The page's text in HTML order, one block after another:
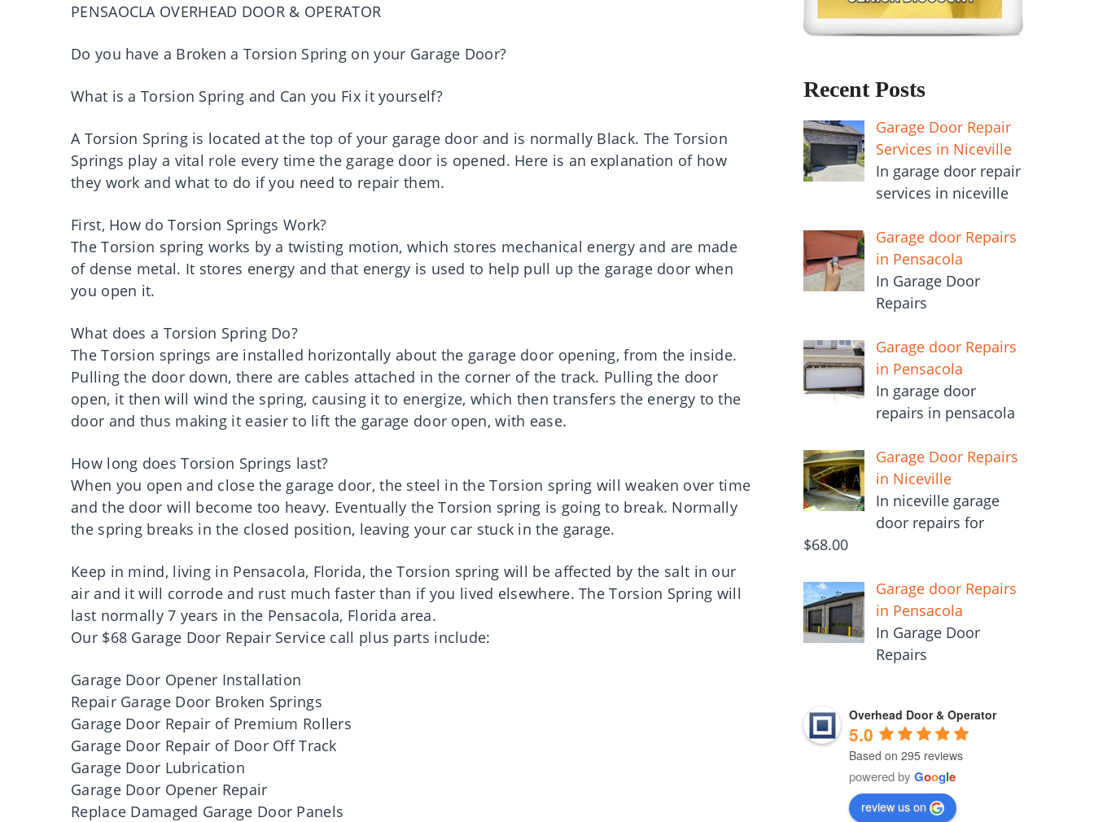
PENSAOCLA OVERHEAD DOOR & OPERATOR
Do you have a Broken a Torsion Spring on your Garage Door?
What is a Torsion Spring and Can you Fix it yourself?
A Torsion Spring is located at the top of your garage door and is normally Black. The Torsion
Springs play a vital role every time the garage door is opened. Here is an explanation of how
they work and what to do if you need to repair them.
First, How do Torsion Springs Work?
The Torsion spring works by a twisting motion, which stores mechanical energy and are made
of dense metal. It stores energy and that energy is used to help pull up the garage door when
you open it.
What does a Torsion Spring Do?
The Torsion springs are installed horizontally about the garage door opening, from the inside.
Pulling the door down, there are cables attached in the corner of the track. Pulling the door
open, it then will wind the spring, causing it to energize, which then transfers the energy to the
door and thus making it easier to lift the garage door open, with ease.
How long does Torsion Springs last?
When you open and close the garage door, the steel in the Torsion spring will weaken over time
and the door will become too heavy. Eventually the Torsion spring is going to break. Normally
the spring breaks in the closed position, leaving your car stuck in the garage.
Keep in mind, living in Pensacola, Florida, the Torsion spring will be affected by the salt in our
air and it will corrode and rust much faster than if you lived elsewhere. The Torsion Spring will
last normally 7 years in the Pensacola, Florida area.
Our $68 Garage Door Repair Service call plus parts include:
Garage Door Opener Installation
Repair Garage Door Broken Springs
Garage Door Repair of Premium Rollers
Garage Door Repair of Door Off Track
Garage Door Lubrication
Garage Door Opener Repair
Replace Damaged Garage Door Panels
Recent Posts
Garage Door Repair
Services in Niceville
In garage door repair
services in niceville
Garage door Repairs
in Pensacola
In Garage Door
Repairs
Garage door Repairs
in Pensacola
In garage door
repairs in pensacola
Garage Door Repairs
in Niceville
In niceville garage
door repairs for
$68.00
Garage door Repairs
in Pensacola
In Garage Door
Repairs
Overhead Door & Operator
5.0
Based on 295 reviews
powered by Google
review us on